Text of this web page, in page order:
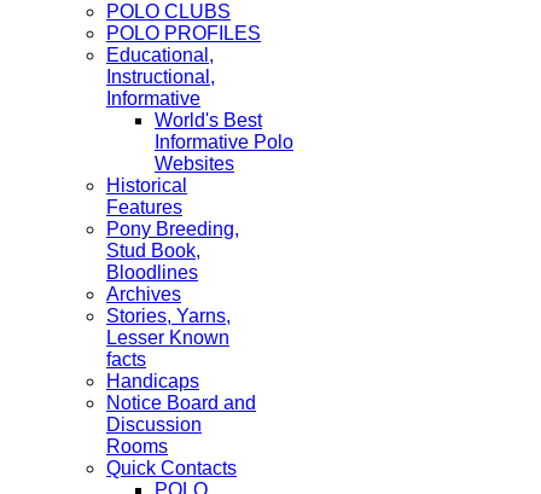
POLO CLUBS
POLO PROFILES
Educational,
Instructional,
Informative
World's Best
Informative Polo
Websites
Historical
Features
Pony Breeding,
Stud Book,
Bloodlines
Archives
Stories, Yarns,
Lesser Known
facts
Handicaps
Notice Board and
Discussion
Rooms
Quick Contacts
POLO